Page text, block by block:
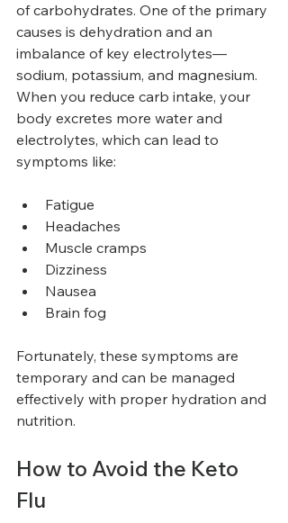
of carbohydrates. One of the primary
causes is dehydration and an
imbalance of key electrolytes—
sodium, potassium, and magnesium.
When you reduce carb intake, your
body excretes more water and
electrolytes, which can lead to
symptoms like:
Fatigue
Headaches
Muscle cramps
Dizziness
Nausea
Brain fog
Fortunately, these symptoms are
temporary and can be managed
effectively with proper hydration and
nutrition.
How to Avoid the Keto
Flu